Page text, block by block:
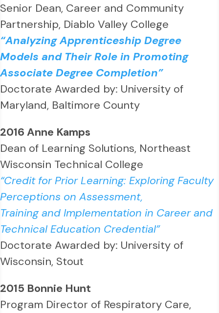
Senior Dean, Career and Community
Partnership, Diablo Valley College
“Analyzing Apprenticeship Degree
Models and Their Role in Promoting
Associate Degree Completion”
Doctorate Awarded by: University of
Maryland, Baltimore County
2016 Anne Kamps
Dean of Learning Solutions, Northeast
Wisconsin Technical College
“Credit for Prior Learning: Exploring Faculty
Perceptions on Assessment,
Training and Implementation in Career and
Technical Education Credential”
Doctorate Awarded by: University of
Wisconsin, Stout
2015 Bonnie Hunt
Program Director of Respiratory Care,